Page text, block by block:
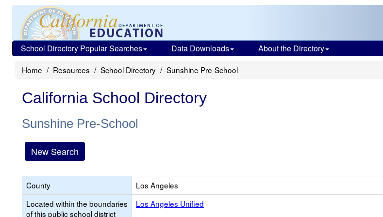
School Directory Popular Searches Data Downloads About the Directory
Home Resources School Directory Sunshine Pre-School
California School Directory
Sunshine Pre-School
New Search
County
Los Angeles
Located within the boundaries
of this public school district
Los Angeles Unified